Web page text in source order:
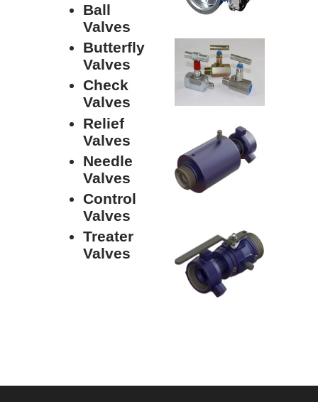
Ball
Valves
Butterfly
Valves
Check
Valves
Relief
Valves
Needle
Valves
Control
Valves
Treater
Valves